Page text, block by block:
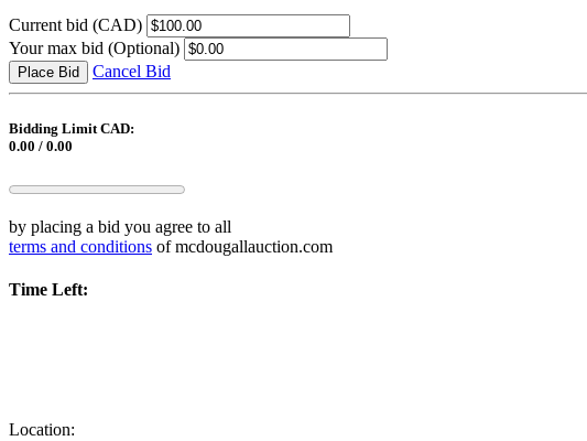
Current bid (CAD)
Your max bid (Optional)
Place Bid Cancel Bid
Bidding Limit CAD:
0.00 / 0.00
by placing a bid you agree to all
terms and conditions of mcdougallauction.com
Time Left:
Location: